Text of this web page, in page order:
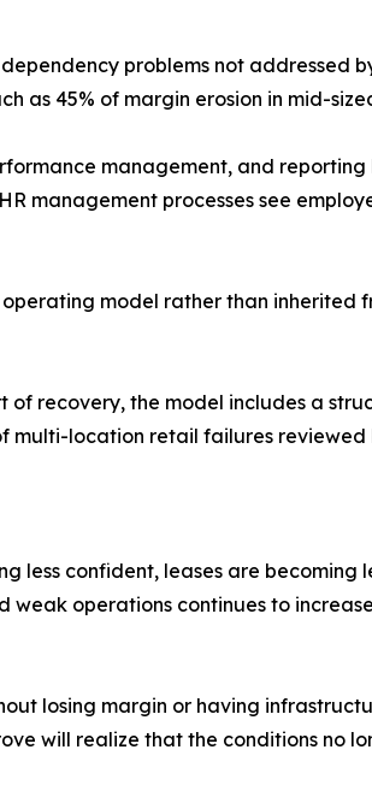
problems not addressed
as 45% of margin erosion in mid-
management, and reporting
management processes see
model rather than inherited
of recovery, the model includes a
multi-location retail failures reviewed
less confident, leases are becoming
operations continues to
losing margin or having
will realize that the conditions no